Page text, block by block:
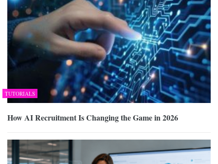
TUTORIALS
How AI Recruitment Is Changing the Game in 2026